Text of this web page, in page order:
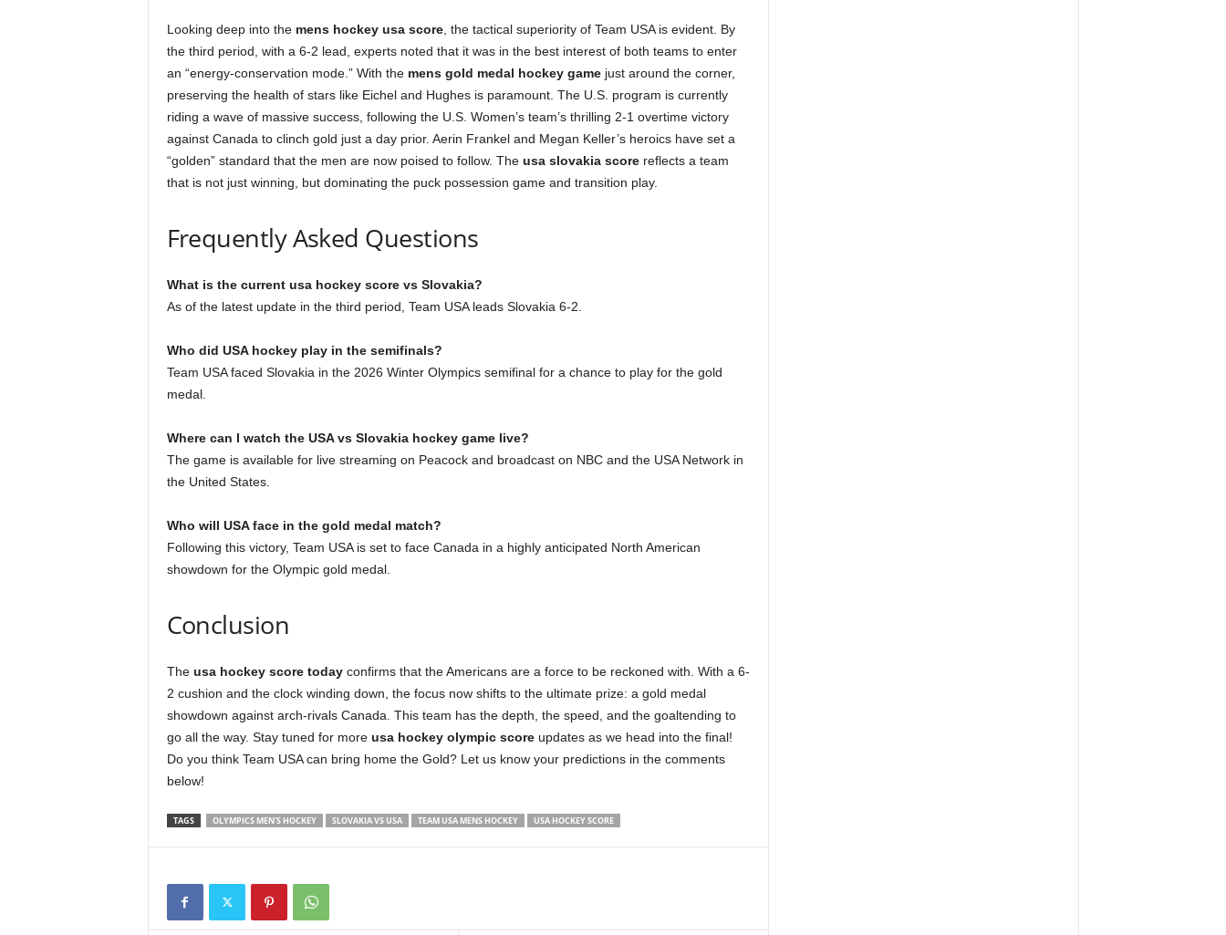
Looking deep into the mens hockey usa score, the tactical superiority of Team USA is evident. By
the third period, with a 6-2 lead, experts noted that it was in the best interest of both teams to enter
an “energy-conservation mode.” With the mens gold medal hockey gamejust around the corner,
preserving the health of stars like Eichel and Hughes is paramount. The U.S. program is currently
riding a wave of massive success, following the U.S. Women’s team’s thrilling 2-1 overtime victory
against Canada to clinch gold just a day prior. Aerin Frankel and Megan Keller’s heroics have set a
“golden” standard that the men are now poised to follow. The usa slovakia scorereflects a team
that is not just winning, but dominating the puck possession game and transition play.
Frequently Asked Questions
What is the current usa hockey score vs Slovakia?
As of the latest update in the third period, Team USA leads Slovakia 6-2.
Who did USA hockey play in the semifinals?
Team USA faced Slovakia in the 2026 Winter Olympics semifinal for a chance to play for the gold
medal.
Where can I watch the USA vs Slovakia hockey game live?
The game is available for live streaming on Peacock and broadcast on NBC and the USA Network in
the United States.
Who will USA face in the gold medal match?
Following this victory, Team USA is set to face Canada in a highly anticipated North American
showdown for the Olympic gold medal.
Conclusion
The usa hockey score todayconfirms that the Americans are a force to be reckoned with. With a 6-
2 cushion and the clock winding down, the focus now shifts to the ultimate prize: a gold medal
showdown against arch-rivals Canada. This team has the depth, the speed, and the goaltending to
go all the way. Stay tuned for more usa hockey olympic scoreupdates as we head into the final!
Do you think Team USA can bring home the Gold? Let us know your predictions in the comments
below!
TAGS OLYMPICS MEN'S HOCKEY SLOVAKIA VS USA TEAM USA MENS HOCKEY USA HOCKEY SCORE